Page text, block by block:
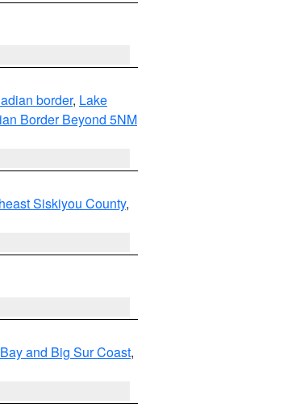
border, Lake
Border Beyond 5NM
Siskiyou County,
and Big Sur Coast,